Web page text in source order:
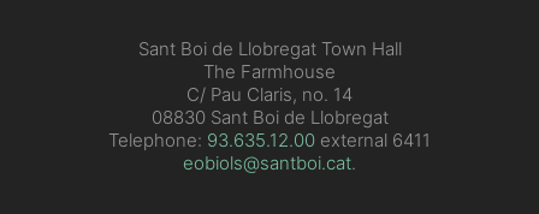
Sant Boi de Llobregat Town Hall
The Farmhouse
C/ Pau Claris, no. 14
08830 Sant Boi de Llobregat
Telephone: 93.635.12.00 external 6411
eobiols@santboi.cat.